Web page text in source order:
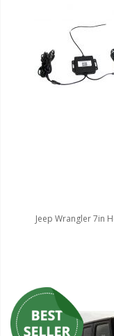
Tailgate Bars
Truck LED Bed Rail
Truck LED Hitch
Golf Cart Lighting
Speaker & Siren
Lithium Jump Packs
Jeep Wrangler 7in